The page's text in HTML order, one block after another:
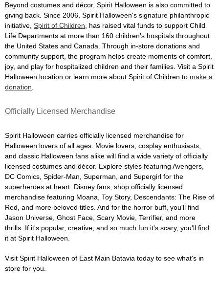
Beyond costumes and décor, Spirit Halloween is also committed to
giving back. Since 2006, Spirit Halloween's signature philanthropic
initiative, Spirit of Children , has raised vital funds to support Child
Life Departments at more than 160 children's hospitals throughout
the United States and Canada. Through in-store donations and
community support, the program helps create moments of comfort,
joy, and play for hospitalized children and their families. Visit a Spirit
Halloween location or learn more about Spirit of Children to make a
donation
Officially Licensed Merchandise
Spirit Halloween carries officially licensed merchandise for
Halloween lovers of all ages. Movie lovers, cosplay enthusiasts,
and classic Halloween fans alike will find a wide variety of officially
licensed costumes and décor. Explore styles featuring Avengers,
DC Comics, Spider-Man, Superman, and Supergirl for the
superheroes at heart. Disney fans, shop officially licensed
merchandise featuring Moana, Toy Story, Descendants: The Rise of
Red, and more beloved titles. And for the horror buff, you'll find
Jason Universe, Ghost Face, Scary Movie, Terrifier, and more
thrills. If it's popular, creative, and so much fun it's scary, you'll find
it at Spirit Halloween.
Visit Spirit Halloween of East Main Batavia today to see what's in
store for you.